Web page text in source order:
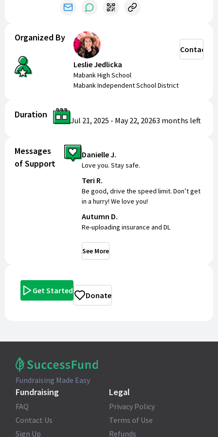
Organized By
Leslie Jedlicka
Mabank High School
Mabank Independent School District
Contact
Duration
Jul 21, 2025 - May 22, 20263 months left
Messages
of Support
Danielle J.
Love you. Stay safe.
Teri R.
Be good, drive the speed limit. Don’t get
in a hurry! We love you!
Autumn D.
Re-uploading insurance and DL
See More
Get Started Donate
Fundraising Made Easy
Fundraising
FAQ
Contact Us
Sign Up
Legal
Privacy Policy
Terms of Use
Refunds